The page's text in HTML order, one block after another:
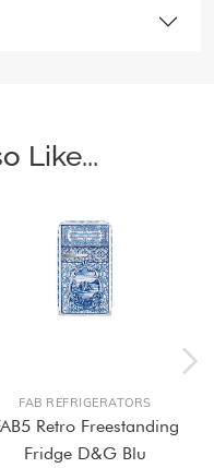
Like...
FAB REFRIGERATORS
Retro Freestanding
Fridge D&G Blu